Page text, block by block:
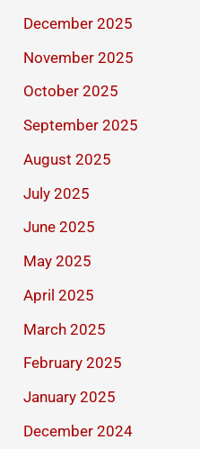
December 2025
November 2025
October 2025
September 2025
August 2025
July 2025
June 2025
May 2025
April 2025
March 2025
February 2025
January 2025
December 2024